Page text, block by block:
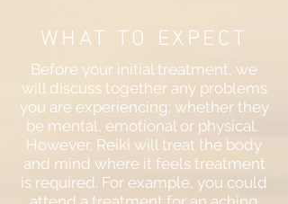
WHAT TO EXPECT
Before your initial treatment, we
will discuss together any problems
you are experiencing; whether they
be mental, emotional or physical.
However, Reiki will treat the body
and mind where it feels treatment
is required. For example, you could